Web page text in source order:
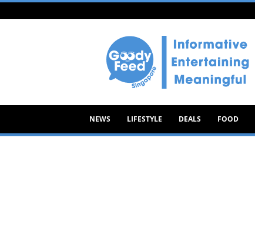
Goody
NEWS LIFESTYLE DEALS FOOD